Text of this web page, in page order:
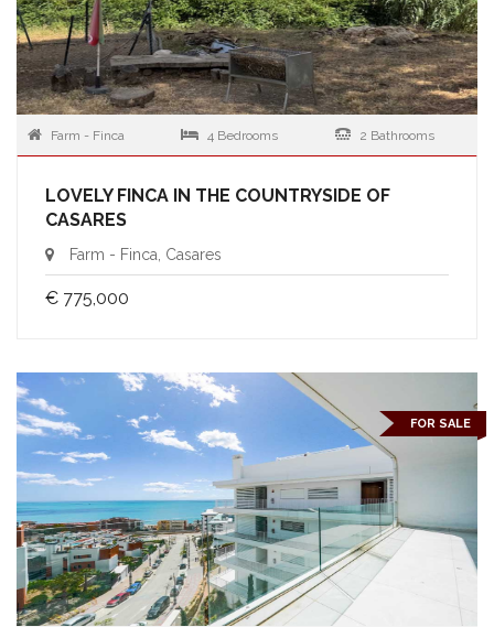
Farm - Finca 4 Bedrooms 2 Bathrooms
LOVELY FINCA IN THE COUNTRYSIDE OF
CASARES
Farm - Finca, Casares
€ 775,000
FOR SALE